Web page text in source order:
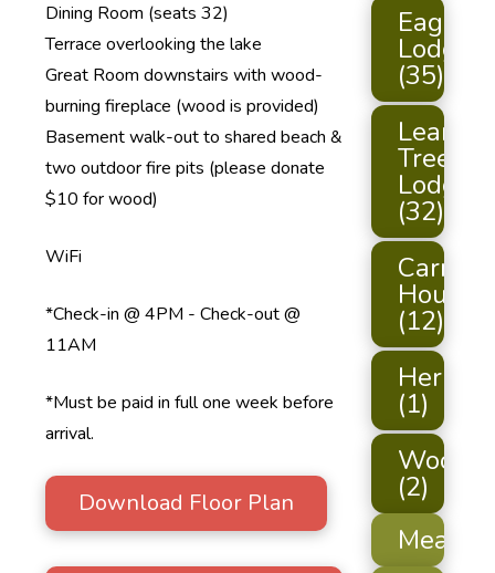
Dining Room (seats 32)
Terrace overlooking the lake
Great Room downstairs with wood-
burning fireplace (wood is provided)
Basement walk-out to shared beach &
two outdoor fire pits (please donate
$10 for wood)
WiFi
*Check-in @ 4PM - Check-out @
11AM
*Must be paid in full one week before
arrival.
Download Floor Plan
Eagle
Lodge
(35)
Leaning
Tree
Lodge
(32)
House
(12)
(1)
(2)
Meals